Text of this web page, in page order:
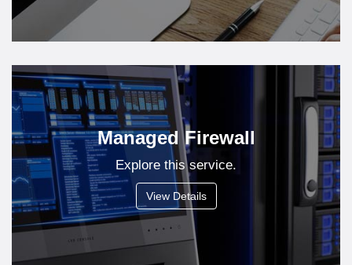
Managed Firewall
Explore this service.
View Details